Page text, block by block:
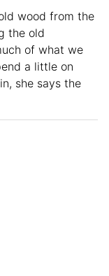
wood from the
the old
of what we
a little on
she says the